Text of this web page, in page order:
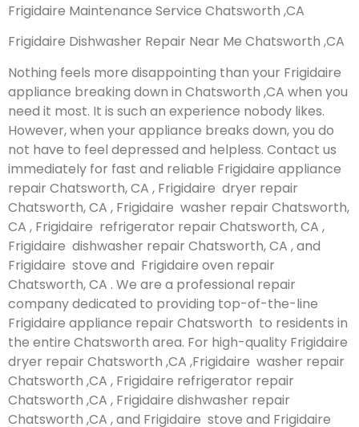
Frigidaire Maintenance Service Chatsworth ,CA
Frigidaire Dishwasher Repair Near Me Chatsworth ,CA
Nothing feels more disappointing than your Frigidaire
appliance breaking down in Chatsworth ,CA when you
need it most. It is such an experience nobody likes.
However, when your appliance breaks down, you do
not have to feel depressed and helpless. Contact us
immediately for fast and reliable Frigidaire appliance
repair Chatsworth, CA , Frigidaire dryer repair
Chatsworth, CA , Frigidaire washer repair Chatsworth,
CA , Frigidaire refrigerator repair Chatsworth, CA ,
Frigidaire dishwasher repair Chatsworth, CA , and
Frigidaire stove and Frigidaire oven repair
Chatsworth, CA . We are a professional repair
company dedicated to providing top-of-the-line
Frigidaire appliance repair Chatsworth to residents in
the entire Chatsworth area. For high-quality Frigidaire
dryer repair Chatsworth ,CA ,Frigidaire washer repair
Chatsworth ,CA , Frigidaire refrigerator repair
Chatsworth ,CA , Frigidaire dishwasher repair
Chatsworth ,CA , and Frigidaire stove and Frigidaire